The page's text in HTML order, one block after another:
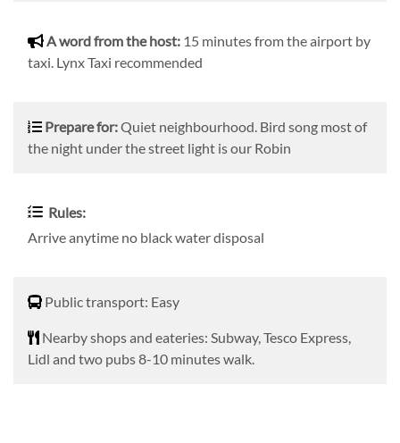
A word from the host
A word from the host: 15 minutes from the airport by
taxi. Lynx Taxi recommended
Prepare for
Prepare for:Quiet neighbourhood. Bird song most of
the night under the street light is our Robin
Rules:
Arrive anytime no black water disposal
Public transport
Public transport: Easy
Nearby shops and eateries
Nearby shops and eateries: Subway, Tesco Express,
Lidl and two pubs 8-10 minutes walk.